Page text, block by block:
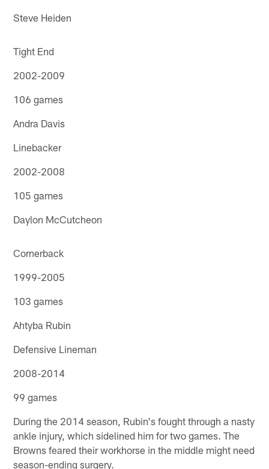
Steve Heiden
Tight End
2002-2009
106 games
Andra Davis
Linebacker
2002-2008
105 games
Daylon McCutcheon
Cornerback
1999-2005
103 games
Ahtyba Rubin
Defensive Lineman
2008-2014
99 games
During the 2014 season, Rubin's fought through a nasty
ankle injury, which sidelined him for two games. The
Browns feared their workhorse in the middle might need
season-ending surgery.